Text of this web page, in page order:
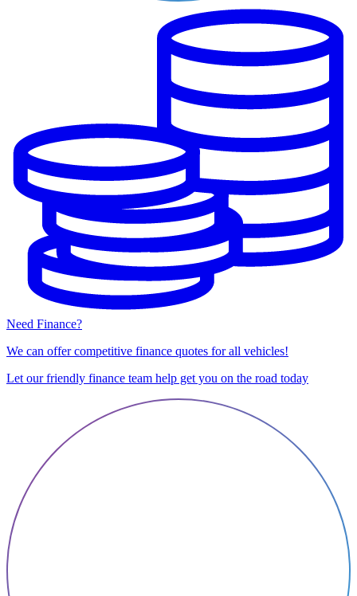
Need Finance?
We can offer competitive finance quotes for all vehicles!
Let our friendly finance team help get you on the road today